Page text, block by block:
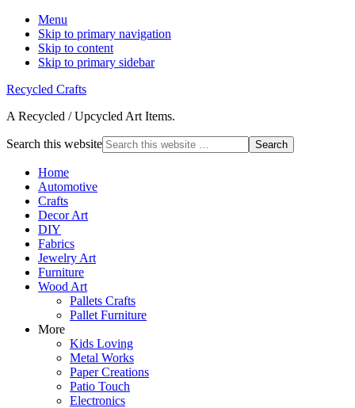
Menu
Skip to primary navigation
Skip to content
Skip to primary sidebar
Recycled Crafts
A Recycled / Upcycled Art Items.
Search this website
Home
Automotive
Crafts
Decor Art
DIY
Fabrics
Jewelry Art
Furniture
Wood Art
Pallets Crafts
Pallet Furniture
More
Kids Loving
Metal Works
Paper Creations
Patio Touch
Electronics